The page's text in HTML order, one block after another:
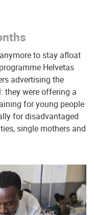
to stay afloat
Helvetas
advertising the
they were offering a
for young people
for disadvantaged
single mothers and